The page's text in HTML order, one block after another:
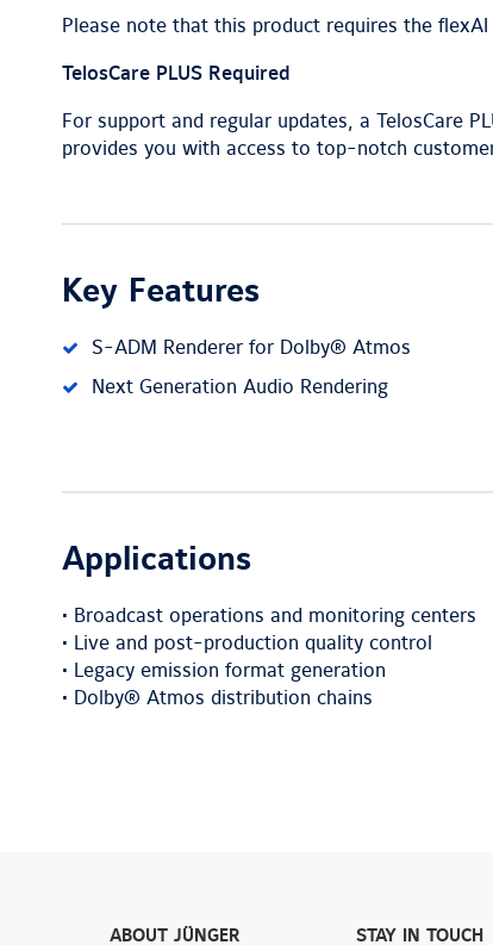
Please note that this product requires the
TelosCare PLUS Required
For support and regular updates, a TelosCare
provides you with access to top-notch
Key Features
S-ADM Renderer for Dolby® Atmos
Next Generation Audio Rendering
Applications
• Broadcast operations and monitoring centers
• Live and post-production quality control
• Legacy emission format generation
• Dolby® Atmos distribution chains
ABOUT JÜNGER STAY IN TOUCH